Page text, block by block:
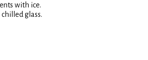
with ice.
glass.